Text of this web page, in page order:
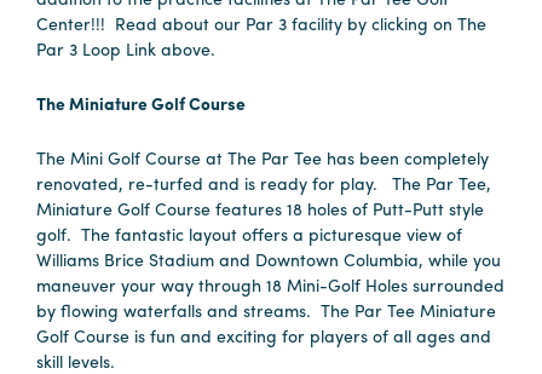
Center!!! Read about our Par 3 facility by clicking on The
Par 3 Loop Link above.
The Miniature Golf Course
The Mini Golf Course at The Par Tee has been completely
renovated, re-turfed and is ready for play. The Par Tee,
Miniature Golf Course features 18 holes of Putt-Putt style
golf. The fantastic layout offers a picturesque view of
Williams Brice Stadium and Downtown Columbia, while you
maneuver your way through 18 Mini-Golf Holes surrounded
by flowing waterfalls and streams. The Par Tee Miniature
Golf Course is fun and exciting for players of all ages and
skill levels.